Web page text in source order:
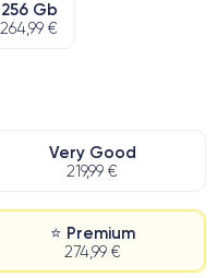
256 Gb
264,99 €
Very Good
219,99 €
⭐ Premium
274,99 €